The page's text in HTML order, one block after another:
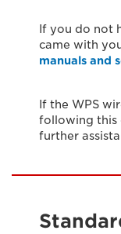
If you do not
came with
manuals and
If the WPS
following this
further